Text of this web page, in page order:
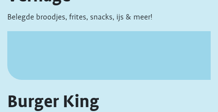
Belegde broodjes, frites, snacks, ijs & meer!
Burger King